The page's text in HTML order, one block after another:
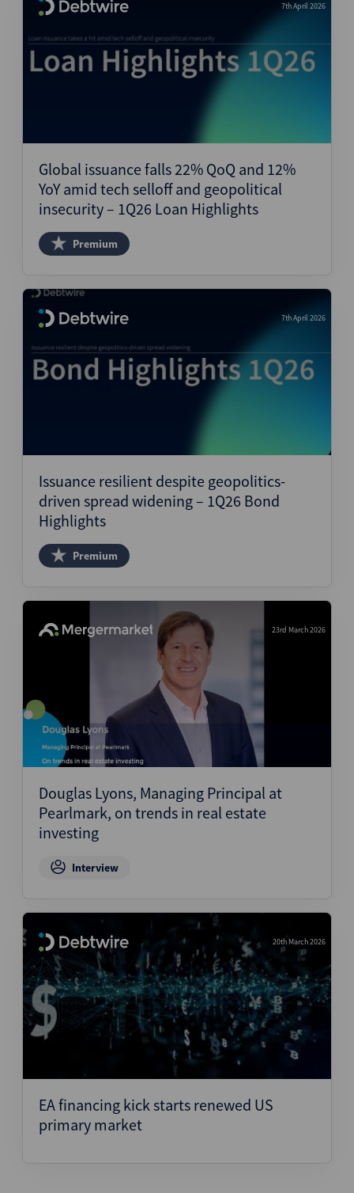
7th April 2026
Global issuance falls 22% QoQ and 12%
YoY amid tech selloff and geopolitical
insecurity – 1Q26 Loan Highlights
Premium
7th April 2026
Issuance resilient despite geopolitics-
driven spread widening – 1Q26 Bond
Highlights
Premium
23rd March 2026
Douglas Lyons, Managing Principal at
Pearlmark, on trends in real estate
investing
Interview
20th March 2026
EA financing kick starts renewed US
primary market